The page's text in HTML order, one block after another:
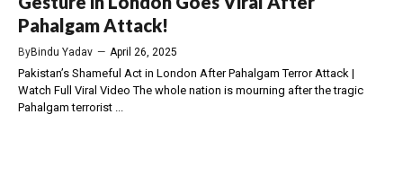
Pahalgam Attack!
ByBindu Yadav — April 26, 2025
Pakistan’s Shameful Act in London After Pahalgam Terror Attack |
Watch Full Viral Video The whole nation is mourning after the tragic
Pahalgam terrorist ...